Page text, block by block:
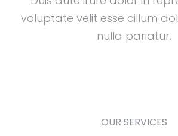
voluptate velit esse cillum
nulla pariatur.
OUR SERVICES